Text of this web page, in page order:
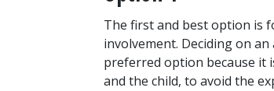
The first and best option is
involvement. Deciding on
preferred option because it
and the child, to avoid the